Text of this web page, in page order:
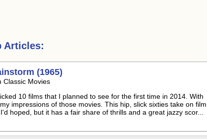
Articles:
(1965)
Classic Movies
10 films that I planned to see for the first time in 2014. With
impressions of those movies. This hip, slick sixties take on film
hoped, but it has a fair share of thrills and a great jazzy scor...